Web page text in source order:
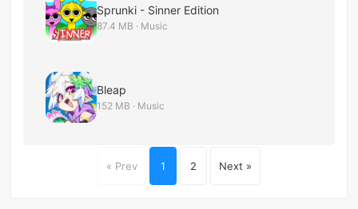
Sprunki - Sinner Edition
87.4 MB · Music
Bleap
152 MB · Music
« Prev 1 2 Next »